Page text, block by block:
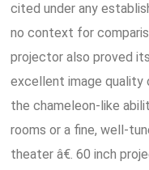
cited under any
no context for
projector also proved
excellent image quality
the chameleon-like
rooms or a fine, well-
theater â€. 60 inch